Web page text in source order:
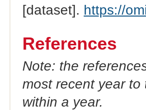
[dataset]. https://
References
Note: the
most recent year
within a year.